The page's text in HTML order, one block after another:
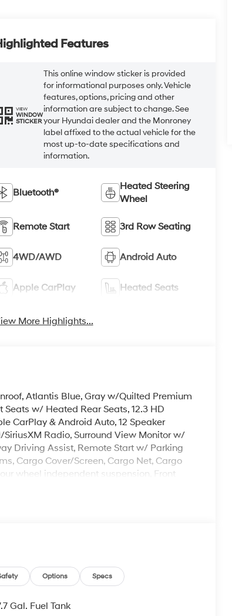
Features
VIEW
WINDOW
STICKER
This online window sticker is provided
for informational purposes only. Vehicle
features, options, pricing and other
information are subject to change. See
your Hyundai dealer and the Monroney
label affixed to the actual vehicle for the
most up-to-date specifications and
information.
Bluetooth®
Heated Steering
Wheel
Remote Start 3rd Row Seating
4WD/AWD Android Auto
Apple CarPlay Heated Seats
More Highlights...
Atlantis Blue, Gray w/Quilted Premium
w/ Heated Rear Seats, 12.3 HD
CarPlay & Android Auto, 12 Speaker
Radio, Surround View Monitor w/
Driving Assist, Remote Start w/ Parking
Cargo Cover/Screen, Cargo Net, Cargo
wheel independent suspension, Front
keyless entry, Roadside Assistance Kit,
note that state sales tax, title, and
breakdown. Price excludes tax, title and
Options Specs
Gal. Fuel Tank